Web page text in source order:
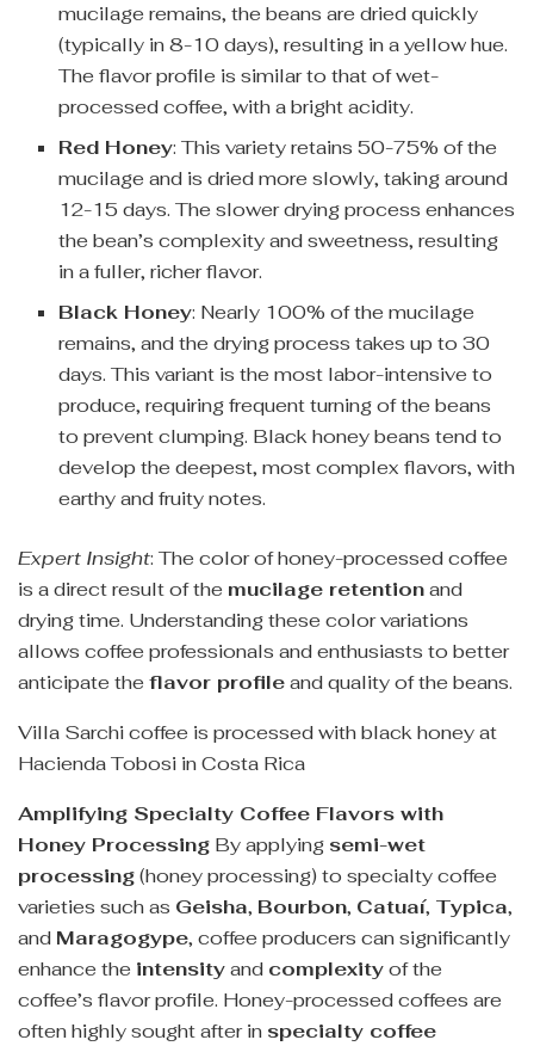
mucilage remains, the beans are dried quickly
(typically in 8-10 days), resulting in a yellow hue.
The flavor profile is similar to that of wet-
processed coffee, with a bright acidity.
Red Honey: This variety retains 50-75% of the
mucilage and is dried more slowly, taking around
12-15 days. The slower drying process enhances
the bean’s complexity and sweetness, resulting
in a fuller, richer flavor.
Black Honey: Nearly 100% of the mucilage
remains, and the drying process takes up to 30
days. This variant is the most labor-intensive to
produce, requiring frequent turning of the beans
to prevent clumping. Black honey beans tend to
develop the deepest, most complex flavors, with
earthy and fruity notes.
Expert Insight: The color of honey-processed coffee
is a direct result of the mucilage retentionand
drying time. Understanding these color variations
allows coffee professionals and enthusiasts to better
anticipate theflavor profileand quality of the beans.
Villa Sarchi coffee is processed with black honey at
Hacienda Tobosi in Costa Rica
Amplifying Specialty Coffee Flavors with
Honey Processing By applying semi-wet
processing(honey processing) to specialty coffee
varieties such as Geisha, Bourbon, Catuaí, Typica,
and Maragogype, coffee producers can significantly
enhance the intensityand complexityof the
coffee’s flavor profile. Honey-processed coffees are
often highly sought after in specialty coffee